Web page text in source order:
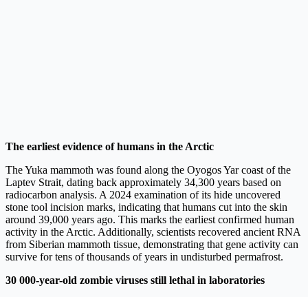
The earliest evidence of humans in the Arctic
The Yuka mammoth was found along the Oyogos Yar coast of the
Laptev Strait, dating back approximately 34,300 years based on
radiocarbon analysis. A 2024 examination of its hide uncovered
stone tool incision marks, indicating that humans cut into the skin
around 39,000 years ago. This marks the earliest confirmed human
activity in the Arctic. Additionally, scientists recovered ancient RNA
from Siberian mammoth tissue, demonstrating that gene activity can
survive for tens of thousands of years in undisturbed permafrost.
30 000-year-old zombie viruses still lethal in laboratories